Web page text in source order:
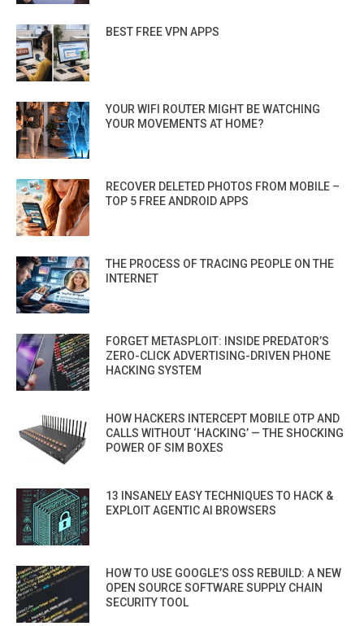
BEST FREE VPN APPS
YOUR WIFI ROUTER MIGHT BE WATCHING
YOUR MOVEMENTS AT HOME?
RECOVER DELETED PHOTOS FROM MOBILE –
TOP 5 FREE ANDROID APPS
THE PROCESS OF TRACING PEOPLE ON THE
INTERNET
FORGET METASPLOIT: INSIDE PREDATOR’S
ZERO-CLICK ADVERTISING-DRIVEN PHONE
HACKING SYSTEM
HOW HACKERS INTERCEPT MOBILE OTP AND
CALLS WITHOUT ‘HACKING’ — THE SHOCKING
POWER OF SIM BOXES
13 INSANELY EASY TECHNIQUES TO HACK &
EXPLOIT AGENTIC AI BROWSERS
HOW TO USE GOOGLE’S OSS REBUILD: A NEW
OPEN SOURCE SOFTWARE SUPPLY CHAIN
SECURITY TOOL